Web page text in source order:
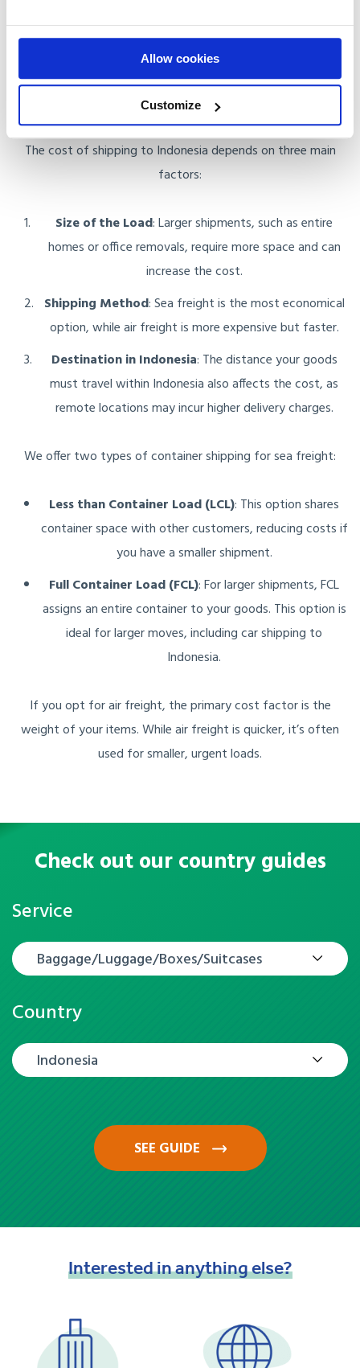
Allow cookies
Customize
How Do We Calculate the Cost of
Shipping to Indonesia?
The cost of shipping to Indonesia depends on three main
factors:
Size of the Load: Larger shipments, such as entire
homes or office removals, require more space and can
increase the cost.
Shipping Method: Sea freight is the most economical
option, while air freight is more expensive but faster.
Destination in Indonesia: The distance your goods
must travel within Indonesia also affects the cost, as
remote locations may incur higher delivery charges.
We offer two types of container shipping for sea freight:
Less than Container Load (LCL): This option shares
container space with other customers, reducing costs if
you have a smaller shipment.
Full Container Load (FCL): For larger shipments, FCL
assigns an entire container to your goods. This option is
ideal for larger moves, including car shipping to
Indonesia.
If you opt for air freight, the primary cost factor is the
weight of your items. While air freight is quicker, it’s often
used for smaller, urgent loads.
Check out our country guides
Service
Baggage/Luggage/Boxes/Suitcases
Country
Indonesia
SEE GUIDE
Interestedinanythingelse?